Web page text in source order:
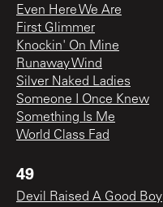
Even Here We Are
First Glimmer
Knockin' On Mine
Runaway Wind
Silver Naked Ladies
Someone I Once Knew
Something Is Me
World Class Fad
49
Devil Raised A Good Boy